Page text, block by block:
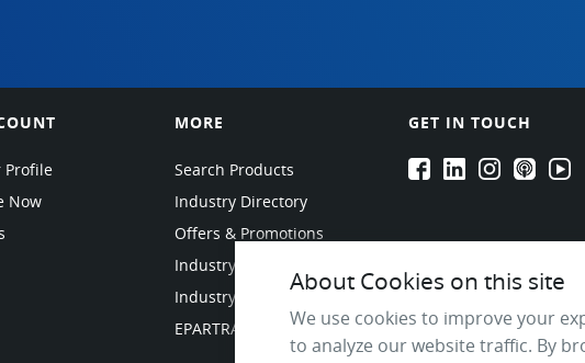
Profile
Now
MORE
Search Products
Industry Directory
Offers & Promotions
Industry Resources
Industry News
EPARTRADE Infrastructure
GET IN TOUCH
EPARTRADE's
EPARTRADE's
About Cookies on this site
We use cookies to improve your
to analyze our website traffic. By